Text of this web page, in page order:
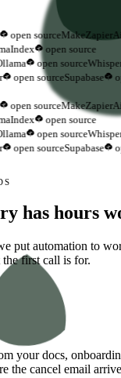
open sourceMakeZapier
open source
open sourceWhisper
open sourceSupabase
open sourceMakeZapier
open source
open sourceWhisper
open sourceSupabase
has hours
put automation to
first call is for.
your docs,
the cancel email